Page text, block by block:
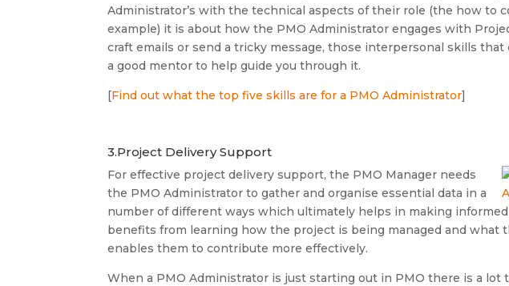
Administrator’s with the technical aspects of their role (the how to
example) it is about how the PMO Administrator engages with
craft emails or send a tricky message, those interpersonal skills
a good mentor to help guide you through it.
[Find out what the top five skills are for a PMO Administrator]
3.Project Delivery Support
For effective project delivery support, the PMO Manager needs
the PMO Administrator to gather and organise essential data in a
number of different ways which ultimately helps in making
benefits from learning how the project is being managed and
enables them to contribute more effectively.
When a PMO Administrator is just starting out in PMO there is a lot